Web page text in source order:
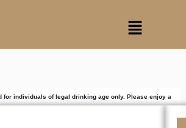
Menu
of legal drinking age only. Please enjoy alcoholic